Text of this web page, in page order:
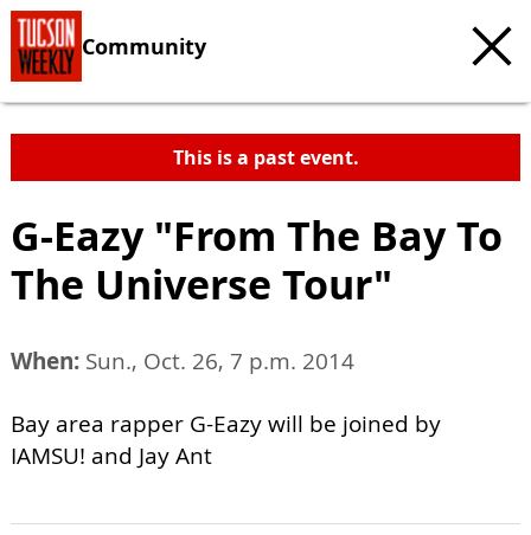
Community
This is a past event.
G-Eazy "From The Bay To
The Universe Tour"
When: Sun., Oct. 26, 7 p.m. 2014
Bay area rapper G-Eazy will be joined by
IAMSU! and Jay Ant